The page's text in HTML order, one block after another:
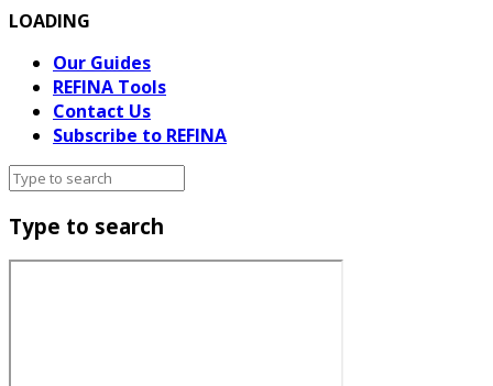
LOADING
Our Guides
REFINA Tools
Contact Us
Subscribe to REFINA
Type to search